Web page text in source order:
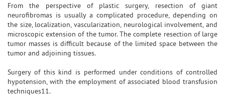
From the perspective of plastic surgery, resection of giant
neurofibromas is usually a complicated procedure, depending on
the size, localization, vascularization, neurological involvement, and
microscopic extension of the tumor. The complete resection of large
tumor masses is difficult because of the limited space between the
tumor and adjoining tissues.
Surgery of this kind is performed under conditions of controlled
hypotension, with the employment of associated blood transfusion
techniques11.